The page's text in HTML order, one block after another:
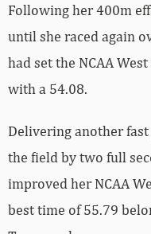
Following her 400m
until she raced again
had set the NCAA
with a 54.08.
Delivering another
the field by two full
improved her NCAA
best time of 55.79